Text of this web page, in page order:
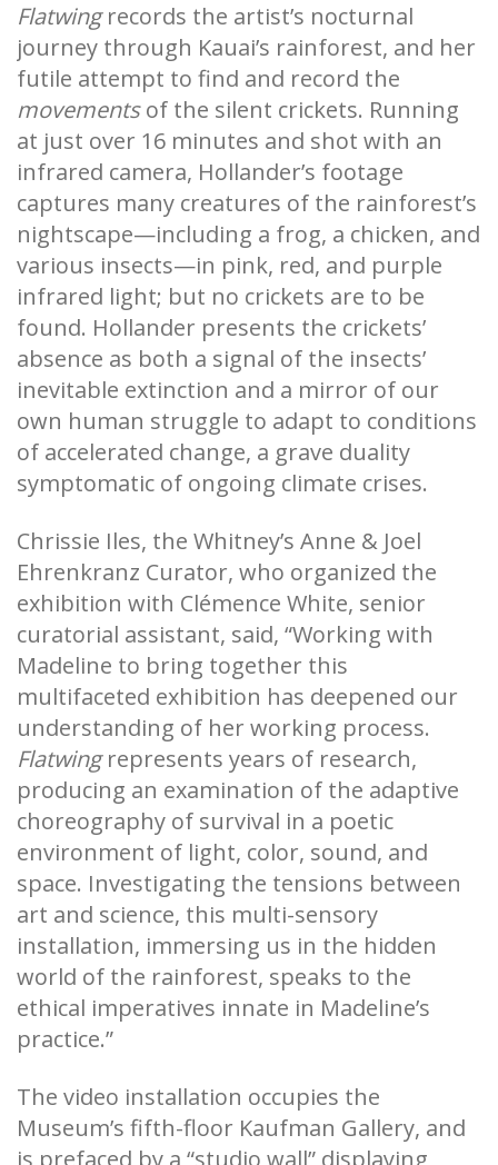
Flatwingrecords the artist’s nocturnal
journey through Kauai’s rainforest, and her
futile attempt to find and record the
movementsof the silent crickets. Running
at just over 16 minutes and shot with an
infrared camera, Hollander’s footage
captures many creatures of the rainforest’s
nightscape—including a frog, a chicken, and
various insects—in pink, red, and purple
infrared light; but no crickets are to be
found. Hollander presents the crickets’
absence as both a signal of the insects’
inevitable extinction and a mirror of our
own human struggle to adapt to conditions
of accelerated change, a grave duality
symptomatic of ongoing climate crises.
Chrissie Iles, the Whitney’s Anne & Joel
Ehrenkranz Curator, who organized the
exhibition with Clémence White, senior
curatorial assistant, said, “Working with
Madeline to bring together this
multifaceted exhibition has deepened our
understanding of her working process.
Flatwingrepresents years of research,
producing an examination of the adaptive
choreography of survival in a poetic
environment of light, color, sound, and
space. Investigating the tensions between
art and science, this multi-sensory
installation, immersing us in the hidden
world of the rainforest, speaks to the
ethical imperatives innate in Madeline’s
practice.”
The video installation occupies the
Museum’s fifth-floor Kaufman Gallery, and